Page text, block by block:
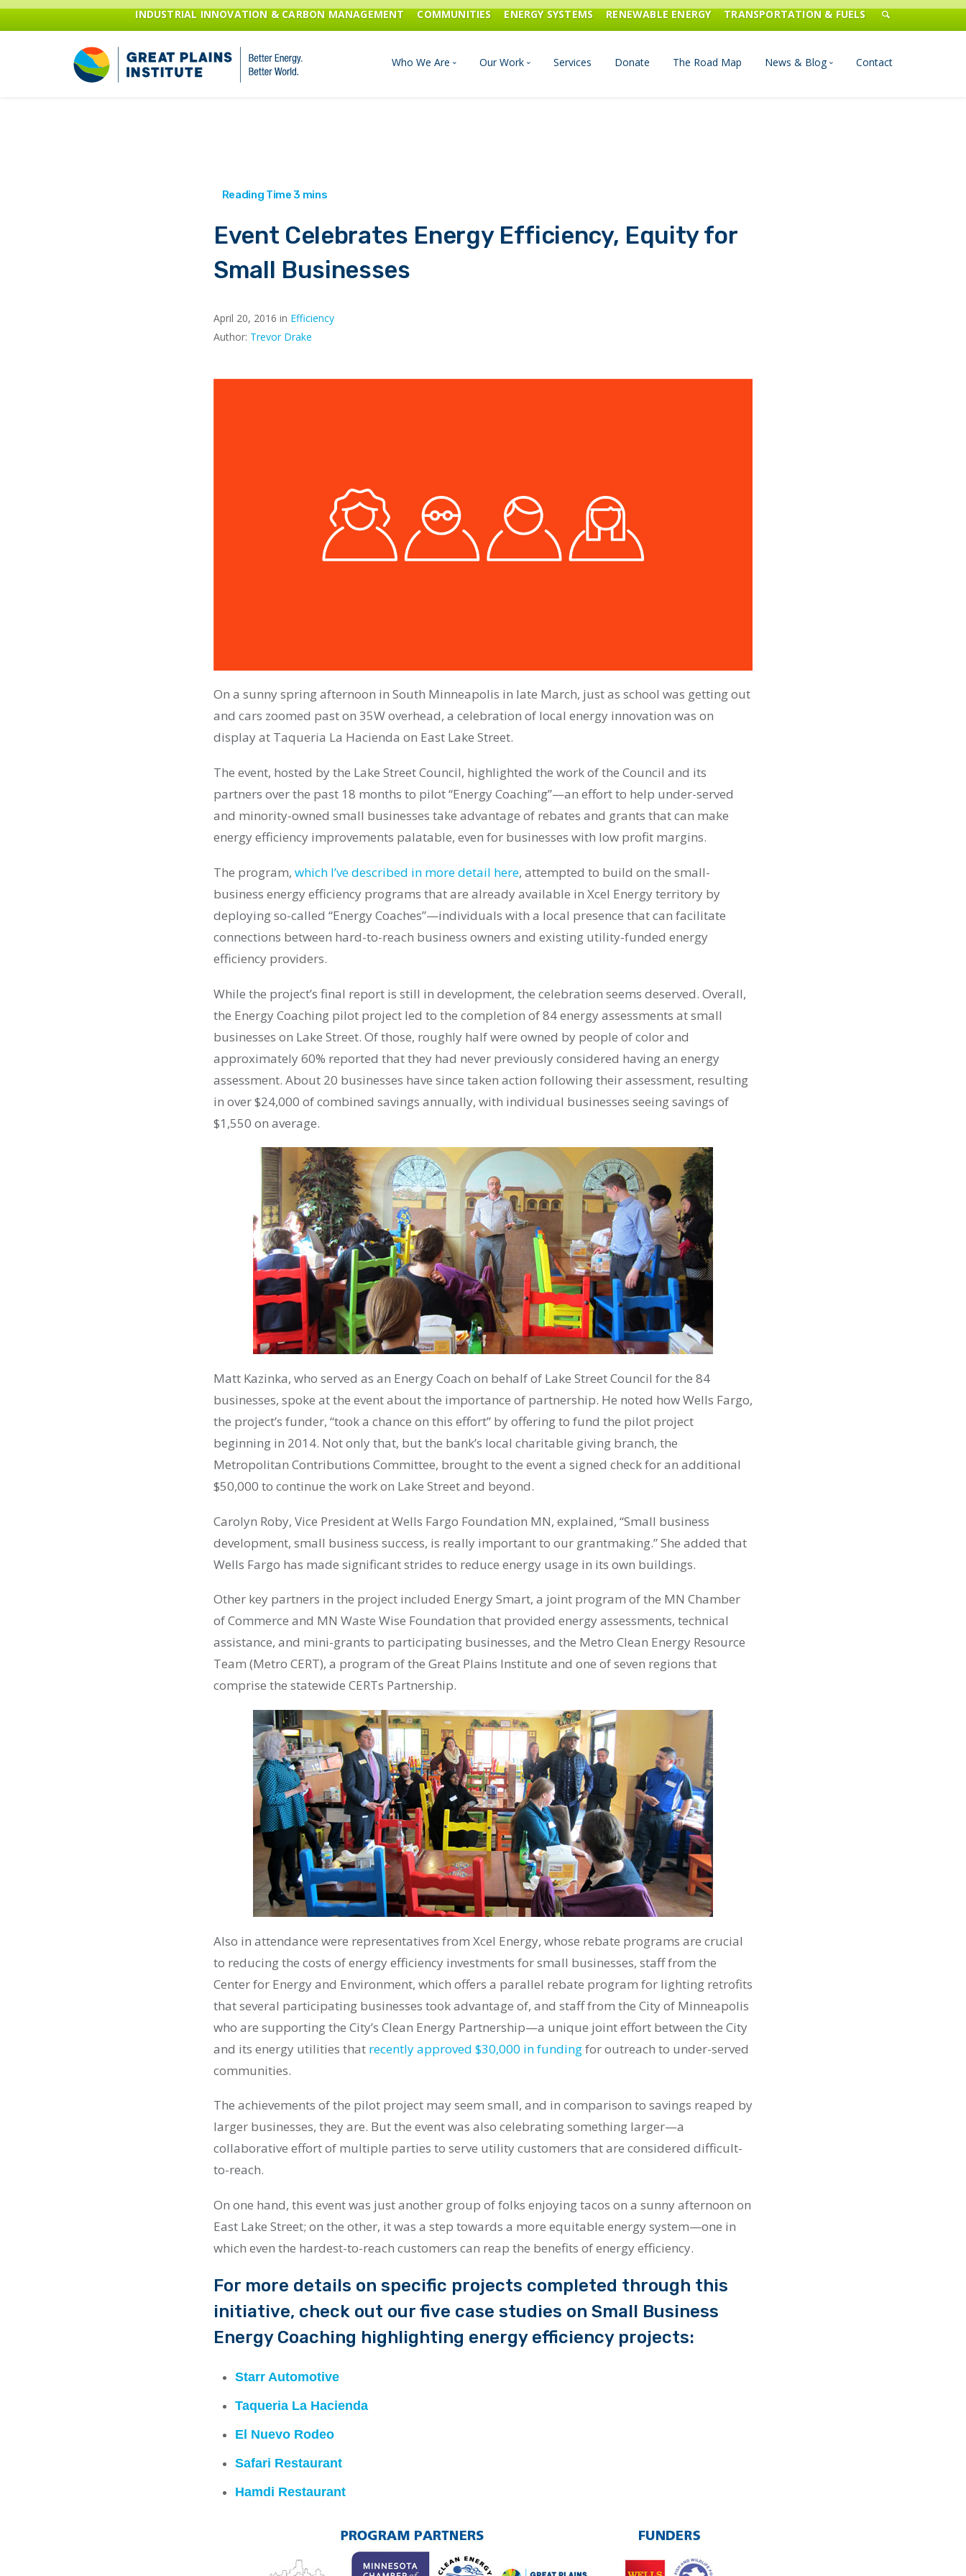
INDUSTRIAL INNOVATION & CARBON MANAGEMENT COMMUNITIES ENERGY SYSTEMS RENEWABLE ENERGY TRANSPORTATION & FUELS
Who We Are
Financials & Reports
Our Work
Renewable Energy
Services Donate The Road Map News & Blog Contact
Event Celebrates Energy Efficiency, Equity for
Small Businesses
April 20, 2016 in Efficiency
Author: Trevor Drake
On a sunny spring afternoon in South Minneapolis in late March, just as school was getting out
and cars zoomed past on 35W overhead, a celebration of local energy innovation was on
display at Taqueria La Hacienda on East Lake Street.
The event, hosted by the Lake Street Council, highlighted the work of the Council and its
partners over the past 18 months to pilot “Energy Coaching”—an effort to help under-served
and minority-owned small businesses take advantage of rebates and grants that can make
energy efficiency improvements palatable, even for businesses with low profit margins.
The program, which I’ve described in more detail here, attempted to build on the small-
business energy efficiency programs that are already available in Xcel Energy territory by
deploying so-called “Energy Coaches”—individuals with a local presence that can facilitate
connections between hard-to-reach business owners and existing utility-funded energy
efficiency providers.
While the project’s final report is still in development, the celebration seems deserved. Overall,
the Energy Coaching pilot project led to the completion of 84 energy assessments at small
businesses on Lake Street. Of those, roughly half were owned by people of color and
approximately 60% reported that they had never previously considered having an energy
assessment. About 20 businesses have since taken action following their assessment, resulting
in over $24,000 of combined savings annually, with individual businesses seeing savings of
$1,550 on average.
Matt Kazinka, who served as an Energy Coach on behalf of Lake Street Council for the 84
businesses, spoke at the event about the importance of partnership. He noted how Wells Fargo,
the project’s funder, “took a chance on this effort” by offering to fund the pilot project
beginning in 2014. Not only that, but the bank’s local charitable giving branch, the
Metropolitan Contributions Committee, brought to the event a signed check for an additional
$50,000 to continue the work on Lake Street and beyond.
Carolyn Roby, Vice President at Wells Fargo Foundation MN, explained, “Small business
development, small business success, is really important to our grantmaking.” She added that
Wells Fargo has made significant strides to reduce energy usage in its own buildings.
Other key partners in the project included Energy Smart, a joint program of the MN Chamber
of Commerce and MN Waste Wise Foundation that provided energy assessments, technical
assistance, and mini-grants to participating businesses, and the Metro Clean Energy Resource
Team (Metro CERT), a program of the Great Plains Institute and one of seven regions that
comprise the statewide CERTs Partnership.
Also in attendance were representatives from Xcel Energy, whose rebate programs are crucial
to reducing the costs of energy efficiency investments for small businesses, staff from the
Center for Energy and Environment, which offers a parallel rebate program for lighting retrofits
that several participating businesses took advantage of, and staff from the City of Minneapolis
who are supporting the City’s Clean Energy Partnership—a unique joint effort between the City
and its energy utilities that recently approved $30,000 in fundingfor outreach to under-served
communities.
The achievements of the pilot project may seem small, and in comparison to savings reaped by
larger businesses, they are. But the event was also celebrating something larger—a
collaborative effort of multiple parties to serve utility customers that are considered difficult-
to-reach.
On one hand, this event was just another group of folks enjoying tacos on a sunny afternoon on
East Lake Street; on the other, it was a step towards a more equitable energy system—one in
which even the hardest-to-reach customers can reap the benefits of energy efficiency.
For more details on specific projects completed through this
initiative, check out our five case studies on Small Business
Energy Coaching highlighting energy efficiency projects:
Starr Automotive
Taqueria La Hacienda
El Nuevo Rodeo
Safari Restaurant
Hamdi Restaurant